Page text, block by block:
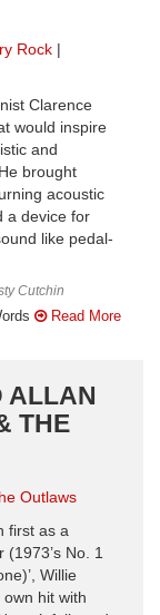
Rock
Clarence
would inspire
and
brought
acoustic
a device for
like pedal-
Cutchin
Read More
ALLAN
THE
Outlaws
first as a
No. 1
Willie
hit with